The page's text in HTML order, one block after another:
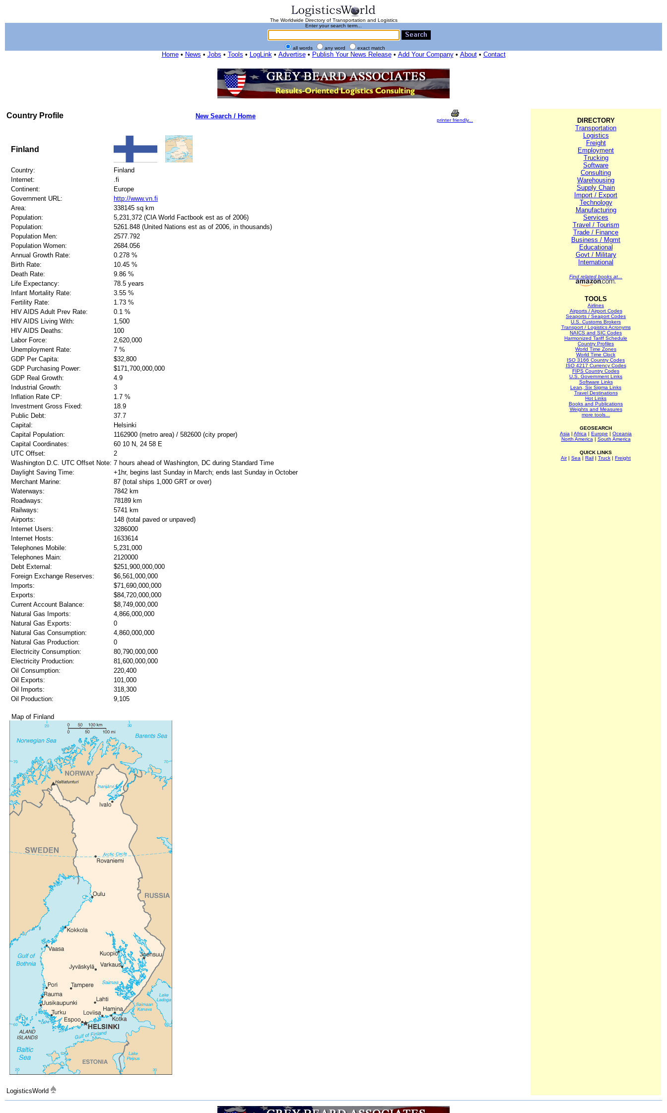
The Worldwide Directory of Transportation and Logistics
Enter your search term...
all words any word exact match
Home• News • Jobs • Tools • LogLink• Advertise• Publish Your News Release• Add Your Company• About• Contact
Country Profile New Search / Home
printer friendly...
Finland
Country:
Finland
Internet:
.fi
Continent:
Europe
Government URL:
http://www.vn.fi
Area:
338145 sq km
Population:
5,231,372 (CIA World Factbook est as of 2006)
Population:
5261.848 (United Nations est as of 2006, in thousands)
Population Men:
2577.792
Population Women:
2684.056
Annual Growth Rate:
0.278 %
Birth Rate:
10.45 %
Death Rate:
9.86 %
Life Expectancy:
78.5 years
Infant Mortality Rate:
3.55 %
Fertility Rate:
1.73 %
HIV AIDS Adult Prev Rate:
0.1 %
HIV AIDS Living With:
1,500
HIV AIDS Deaths:
100
Labor Force:
2,620,000
Unemployment Rate:
7 %
GDP Per Capita:
$32,800
GDP Purchasing Power:
$171,700,000,000
GDP Real Growth:
4.9
Industrial Growth:
3
Inflation Rate CP:
1.7 %
Investment Gross Fixed:
18.9
Public Debt:
37.7
Capital:
Helsinki
Capital Population:
1162900 (metro area) / 582600 (city proper)
Capital Coordinates:
60 10 N, 24 58 E
UTC Offset:
2
Washington D.C. UTC Offset Note: 7 hours ahead of Washington, DC during Standard Time
Daylight Saving Time:
+1hr, begins last Sunday in March; ends last Sunday in October
Merchant Marine:
87 (total ships 1,000 GRT or over)
Waterways:
7842 km
Roadways:
78189 km
Railways:
5741 km
Airports:
148 (total paved or unpaved)
Internet Users:
3286000
Internet Hosts:
1633614
Telephones Mobile:
5,231,000
Telephones Main:
2120000
Debt External:
$251,900,000,000
Foreign Exchange Reserves:
$6,561,000,000
Imports:
$71,690,000,000
Exports:
$84,720,000,000
Current Account Balance:
$8,749,000,000
Natural Gas Imports:
4,866,000,000
Natural Gas Exports:
0
Natural Gas Consumption:
4,860,000,000
Natural Gas Production:
0
Electricity Consumption:
80,790,000,000
Electricity Production:
81,600,000,000
Oil Consumption:
220,400
Oil Exports:
101,000
Oil Imports:
318,300
Oil Production:
9,105
Map of Finland
LogisticsWorld
DIRECTORY
Transportation
Logistics
Freight
Employment
Trucking
Software
Consulting
Warehousing
Supply Chain
Import / Export
Technology
Manufacturing
Services
Travel / Tourism
Trade / Finance
Business / Mgmt
Educational
Govt / Military
International
Find related books at...
TOOLS
Airlines
Airports / Airport Codes
Seaports / Seaport Codes
U.S. Customs Brokers
Transport / Logistics Acronyms
NAICS and SIC Codes
Harmonized Tariff Schedule
Country Profiles
World Time Zones
World Time Clock
ISO 3166 Country Codes
ISO 4217 Currency Codes
FIPS Country Codes
U.S. Government Links
Software Links
Lean, Six Sigma Links
Travel Destinations
Hot Links
Books and Publications
Weights and Measures
more tools...
GEOSEARCH
Asia | Africa | Europe | Oceania
North America | South America
QUICK LINKS
Air| Sea | Rail | Truck | Freight